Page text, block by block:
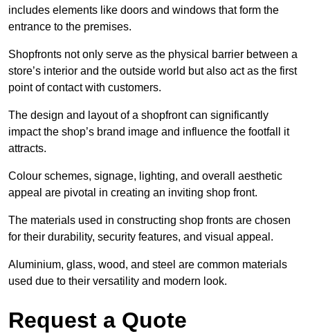
includes elements like doors and windows that form the
entrance to the premises.
Shopfronts not only serve as the physical barrier between a
store’s interior and the outside world but also act as the first
point of contact with customers.
The design and layout of a shopfront can significantly
impact the shop’s brand image and influence the footfall it
attracts.
Colour schemes, signage, lighting, and overall aesthetic
appeal are pivotal in creating an inviting shop front.
The materials used in constructing shop fronts are chosen
for their durability, security features, and visual appeal.
Aluminium, glass, wood, and steel are common materials
used due to their versatility and modern look.
Request a Quote